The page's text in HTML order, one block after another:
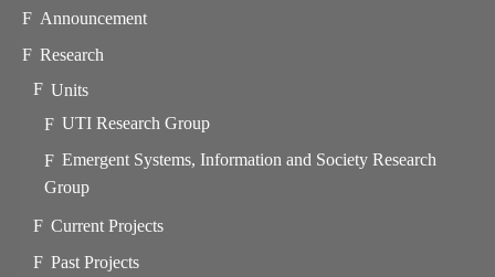
Announcement
Research
Units
UTI Research Group
Emergent Systems, Information and Society Research
Group
Current Projects
Past Projects